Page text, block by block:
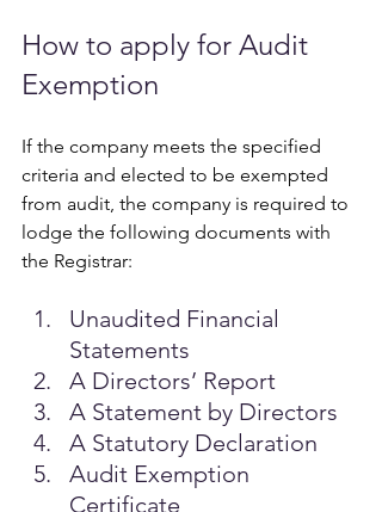
How to apply for Audit
Exemption
If the company meets the specified
criteria and elected to be exempted
from audit, the company is required to
lodge the following documents with
the Registrar:
Unaudited Financial
Statements
A Directors’ Report
A Statement by Directors
A Statutory Declaration
Audit Exemption
Certificate